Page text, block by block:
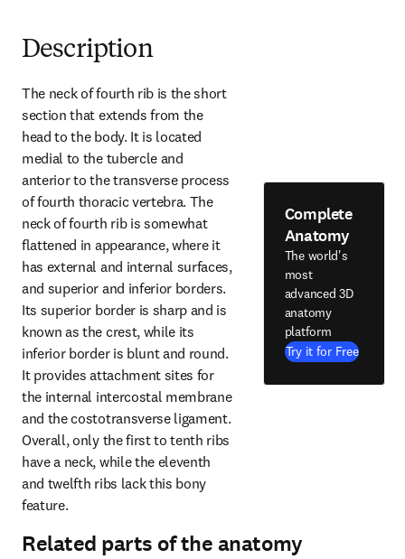
Description
The neck of fourth rib is the short
section that extends from the
head to the body. It is located
medial to the tubercle and
anterior to the transverse process
of fourth thoracic vertebra. The
neck of fourth rib is somewhat
flattened in appearance, where it
has external and internal surfaces,
and superior and inferior borders.
Its superior border is sharp and is
known as the crest, while its
inferior border is blunt and round.
It provides attachment sites for
the internal intercostal membrane
and the costotransverse ligament.
Overall, only the first to tenth ribs
have a neck, while the eleventh
and twelfth ribs lack this bony
feature.
Complete
Anatomy
The world's
most
advanced 3D
anatomy
platform
Try it for Free
Related parts of the anatomy